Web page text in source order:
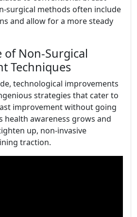
surgical methods often include
and allow for a more steady
of Non-Surgical
Techniques
technological improvements
strategies that cater to
improvement without going
health awareness grows and
up, non-invasive
traction.